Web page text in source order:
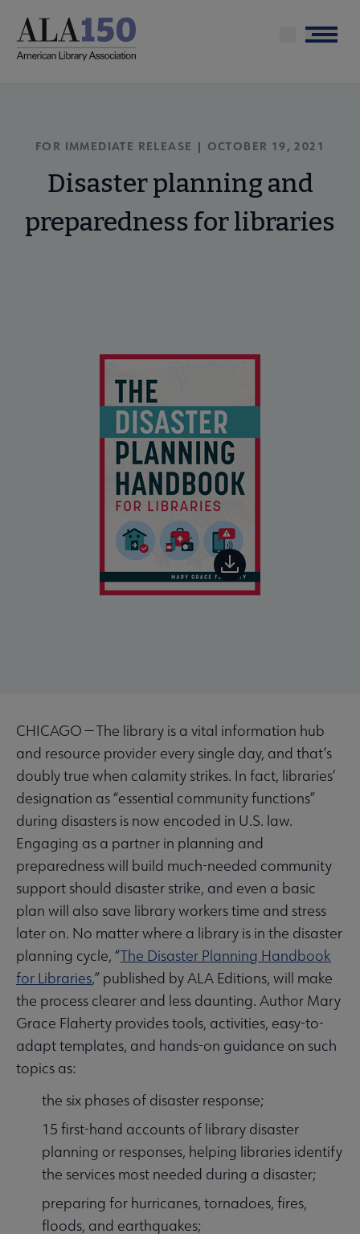
main
Menu
FOR IMMEDIATE RELEASE | OCTOBER 19, 2021
Disaster planning and
preparedness for libraries
CHICAGO — The library is a vital information hub
and resource provider every single day, and that’s
doubly true when calamity strikes. In fact, libraries’
designation as “essential community functions”
during disasters is now encoded in U.S. law.
Engaging as a partner in planning and
preparedness will build much-needed community
support should disaster strike, and even a basic
plan will also save library workers time and stress
later on. No matter where a library is in the disaster
planning cycle, “The Disaster Planning Handbook
for Libraries,” published by ALA Editions, will make
the process clearer and less daunting. Author Mary
Grace Flaherty provides tools, activities, easy-to-
adapt templates, and hands-on guidance on such
topics as:
the six phases of disaster response;
15 first-hand accounts of library disaster
planning or responses, helping libraries identify
the services most needed during a disaster;
preparing for hurricanes, tornadoes, fires,
floods, and earthquakes;